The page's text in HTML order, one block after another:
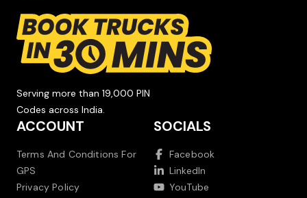
Serving more than 19,000 PIN
Codes across India.
ACCOUNT
Terms And Conditions For
GPS
Privacy Policy
SOCIALS
Facebook
LinkedIn
YouTube